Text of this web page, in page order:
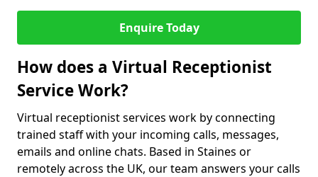
Enquire Today
How does a Virtual Receptionist
Service Work?
Virtual receptionist services work by connecting
trained staff with your incoming calls, messages,
emails and online chats. Based in Staines or
remotely across the UK, our team answers your calls